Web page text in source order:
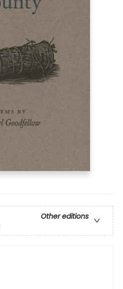
Other editions